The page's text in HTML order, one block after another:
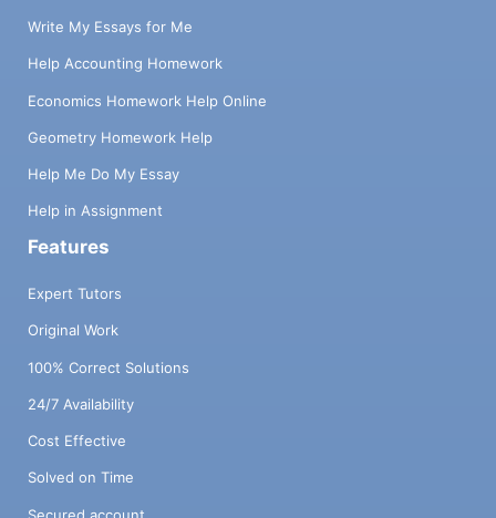
Write My Essays for Me
Help Accounting Homework
Economics Homework Help Online
Geometry Homework Help
Help Me Do My Essay
Help in Assignment
Features
Expert Tutors
Original Work
100% Correct Solutions
24/7 Availability
Cost Effective
Solved on Time
Secured account